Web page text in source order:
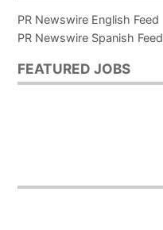
PR Newswire English Feed
PR Newswire Spanish Feed
FEATURED JOBS